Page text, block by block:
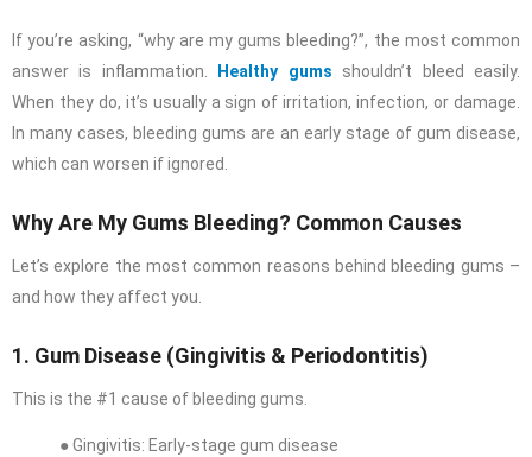
If you’re asking, “why are my gums bleeding?”, the most common
answer is inflammation.
Healthy gums shouldn’t bleed easily.
When they do, it’s usually a sign of irritation, infection, or damage.
In many cases, bleeding gums are an early stage of gum disease,
which can worsen if ignored.
Why Are My Gums Bleeding? Common Causes
Let’s explore the most common reasons behind bleeding gums –
and how they affect you.
1. Gum Disease (Gingivitis & Periodontitis)
This is the #1 cause of bleeding gums.
● Gingivitis: Early-stage gum disease